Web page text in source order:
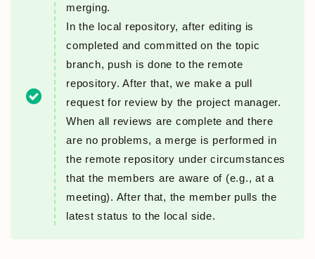
merging.
In the local repository, after editing is
completed and committed on the topic
branch, push is done to the remote
repository. After that, we make a pull
request for review by the project manager.
When all reviews are complete and there
are no problems, a merge is performed in
the remote repository under circumstances
that the members are aware of (e.g., at a
meeting). After that, the member pulls the
latest status to the local side.